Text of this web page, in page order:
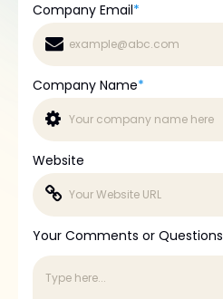
Company Email*
Company Name*
Website
Your Comments or Questions